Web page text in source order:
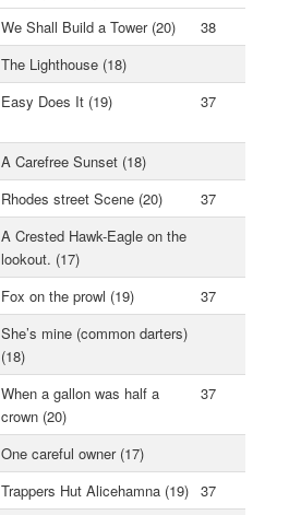
We Shall Build a Tower (20)
38
The Lighthouse (18)
Easy Does It (19) 37
A Carefree Sunset (18)
Rhodes street Scene (20)
37
A Crested Hawk-Eagle on the
lookout. (17)
Fox on the prowl (19)
37
She’s mine (common darters)
(18)
When a gallon was half a
crown (20)
37
One careful owner (17)
Trappers Hut Alicehamna (19) 37